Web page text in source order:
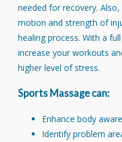
needed for recovery.
motion and strength of
healing process. With a
increase your workouts
higher level of stress.
Sports Massage can:
Enhance body
Identify problem